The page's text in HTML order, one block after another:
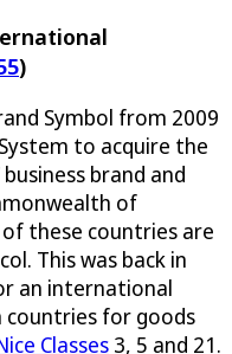
)
Symbol from 2009
to acquire the
brand and
of
these countries are
This was back in
an international
countries for goods
Classes 3, 5 and 21.